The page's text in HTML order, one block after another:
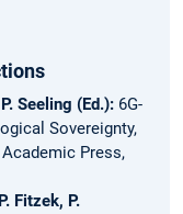
Seeling (Ed.): 6G-
Sovereignty,
Academic Press,
Fitzek, P.